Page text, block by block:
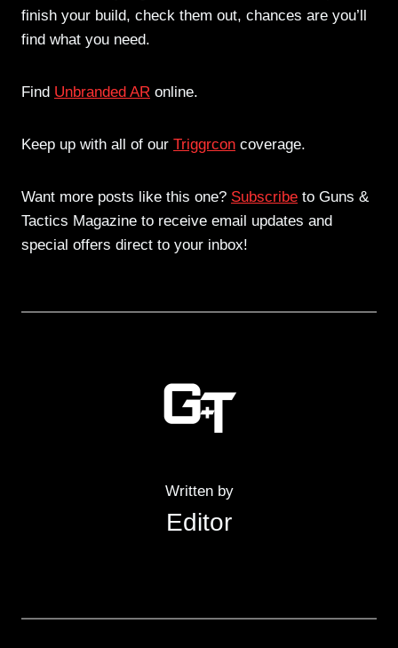
finish your build, check them out, chances are you’ll
find what you need.
Find Unbranded AR online.
Keep up with all of our Triggrcon coverage.
Want more posts like this one? Subscribe to Guns &
Tactics Magazine to receive email updates and
special offers direct to your inbox!
Written by
Editor